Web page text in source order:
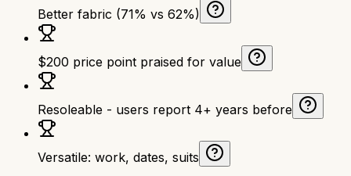
Better fabric (71% vs 62%)
$200 price point praised for value
Resoleable - users report 4+ years before
Versatile: work, dates, suits